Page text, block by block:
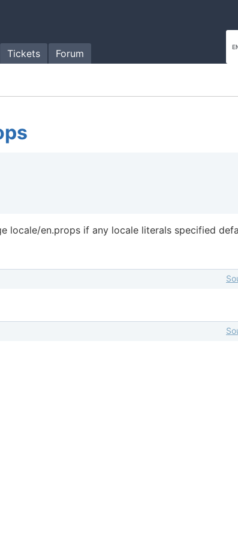
Tickets Forum
locale/en.props if any locale literals specified